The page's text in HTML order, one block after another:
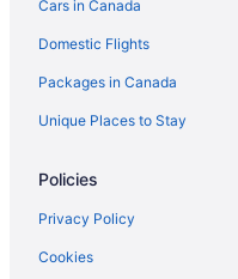
Hotels with Waterslides in
Edmonton Hotels
Kid Friendly Hotels in Halifax
Hotels with Hot Tubs in
Jasper Hotels
Kamloops Hotels
Hotels with Hot Tubs in
Cars in Canada
Domestic Flights
Packages in Canada
Unique Places to Stay
Policies
Privacy Policy
Cookies